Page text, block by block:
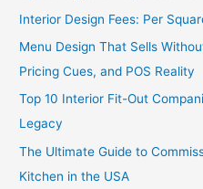
Interior Design Fees: Per
Menu Design That Sells
Pricing Cues, and POS Reality
Top 10 Interior Fit-Out
Legacy
The Ultimate Guide to
Kitchen in the USA